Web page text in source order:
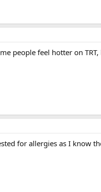
people feel hotter on
for allergies as I know